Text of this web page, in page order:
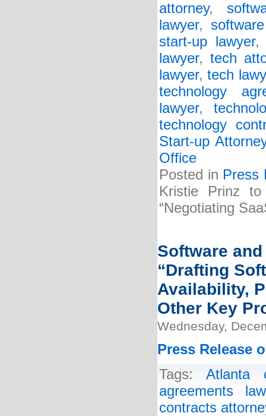
attorney,
lawyer,
start-up lawyer
lawyer, tech
lawyer,tech
technology
lawyer,
technology
Start-up Attorney
Office
Posted in Press
Kristie Prinz
“Negotiating
Software
“Drafting
Availability,
Other Key
Wednesday,
Press Release
Tags: Atlanta
agreements
contracts